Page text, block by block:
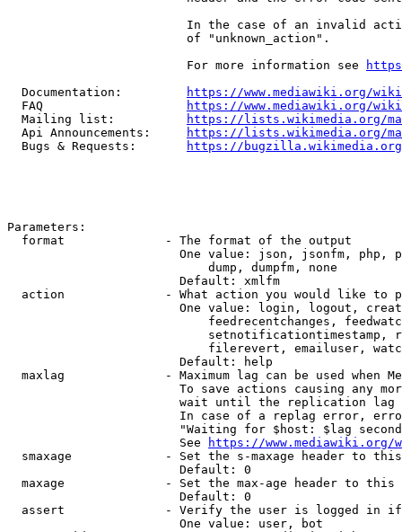
In the case of an invalid
                         of "unknown_action".
                         For more information see
  Documentation:
https://www.mediawiki.org/
  FAQ
https://www.mediawiki.org/
  Mailing list:
https://lists.wikimedia.org/
  Api Announcements:
https://lists.wikimedia.org/
  Bugs & Requests:
https://bugzilla.wikimedia.org/
Parameters:
  format              - The format of the output
One value: json, jsonfm, php,
                            dump, dumpfm, none
                        Default: xmlfm
action              - What action you would like to
One value: login, logout,
feedrecentchanges,
setnotificationtimestamp,
filerevert, emailuser,
                        Default: help
maxlag              - Maximum lag can be used when
To save actions causing any
wait until the replication
In case of a replag error,
"Waiting for $host: $lag
                        See
https://www.mediawiki.org/
smaxage             - Set the s-maxage header to
                        Default: 0
maxage              - Set the max-age header to
                        Default: 0
assert              - Verify the user is logged in
                        One value: user, bot